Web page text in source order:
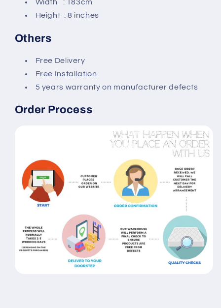
Width : 183cm
Height : 8 inches
Others
Free Delivery
Free Installation
5 years warranty on manufacturer defects
Order Process